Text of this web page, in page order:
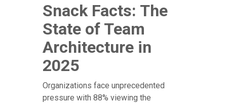
Snack Facts: The
State of Team
Architecture in
2025
Organizations face unprecedented
pressure with 88% viewing the